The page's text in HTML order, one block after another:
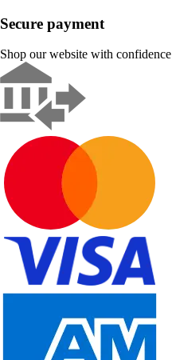
Secure payment
Shop our website with confidence